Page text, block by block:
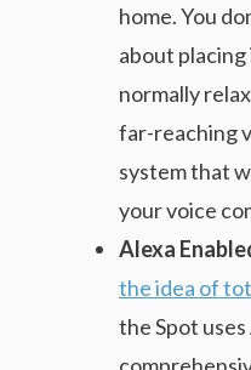
home. You
about
normally
far-reaching
system that
your voice
Alexa
the idea of
the Spot